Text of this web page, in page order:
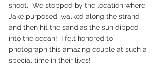
shoot.  We stopped by the location where
Jake purposed, walked along the strand
and then hit the sand as the sun dipped
into the ocean!  I felt honored to
photograph this amazing couple at such a
special time in their lives!